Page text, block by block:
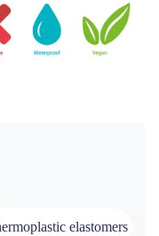
elastomers